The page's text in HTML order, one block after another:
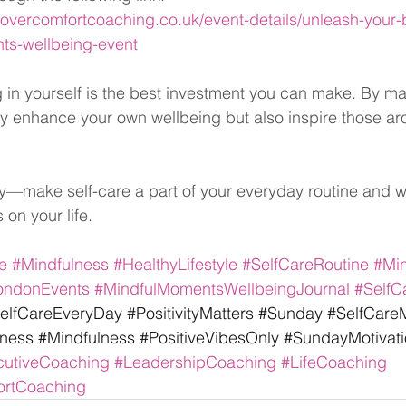
event-details/unleash-
wellbeing-event
in yourself is the best investment you can make. By
enhance your own wellbeing but also inspire those
self-care a part of your everyday routine and
on your life.
#Mindfulness #HealthyLifestyle #SelfCareRoutine
#MindfulMomentsWellbeingJournal
#PositivityMatters #Sunday
#Mindfulness #PositiveVibesOnly
#LeadershipCoaching #LifeCoaching